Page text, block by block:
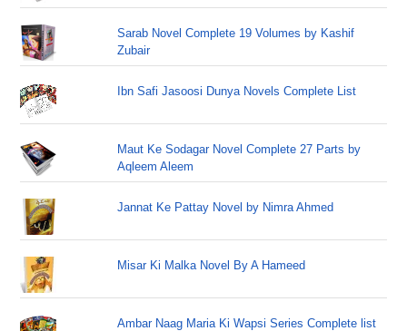
Sarab Novel Complete 19 Volumes by Kashif
Zubair
Ibn Safi Jasoosi Dunya Novels Complete List
Maut Ke Sodagar Novel Complete 27 Parts by
Aqleem Aleem
Jannat Ke Pattay Novel by Nimra Ahmed
Misar Ki Malka Novel By A Hameed
Ambar Naag Maria Ki Wapsi Series Complete list